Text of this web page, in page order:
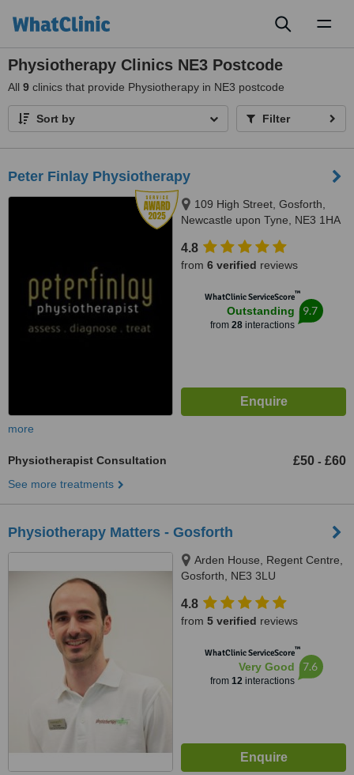
Physiotherapy Clinics NE3 Postcode
All 9 clinics that provide Physiotherapy in NE3 postcode
Sort by Filter
Peter Finlay Physiotherapy
109 High Street, Gosforth,
Newcastle upon Tyne, NE3 1HA
4.8
from 6 verified reviews
WhatClinic ServiceScore™
Outstanding
from 28interactions
9.7
more
Physiotherapist Consultation £50 - £60
See more treatments
Physiotherapy Matters - Gosforth
Arden House, Regent Centre,
Gosforth, NE3 3LU
4.8
from 5 verified reviews
WhatClinic ServiceScore™
Very Good
from 12interactions
7.6